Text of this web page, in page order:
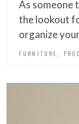
As someone
the lookout
organize
FURNITURE ,